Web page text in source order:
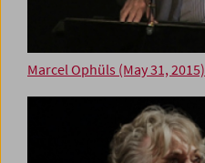
Marcel Ophüls (May 31, 2015)